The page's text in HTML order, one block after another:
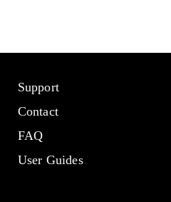
Support
Contact
FAQ
User Guides